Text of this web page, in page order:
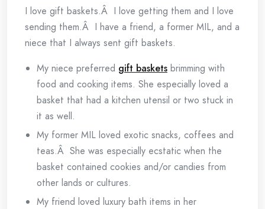
I love gift baskets.Â I love getting them and I love
sending them.Â I have a friend, a former MIL, and a
niece that I always sent gift baskets.
My niece preferred gift baskets brimming with
food and cooking items. She especially loved a
basket that had a kitchen utensil or two stuck in
it as well.
My former MIL loved exotic snacks, coffees and
teas.Â She was especially ecstatic when the
basket contained cookies and/or candies from
other lands or cultures.
My friend loved luxury bath items in her